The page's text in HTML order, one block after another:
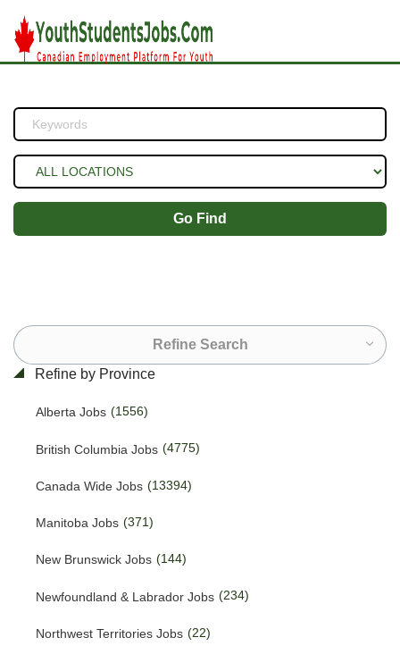
Go Find
Refine Search
Refine by Province
Alberta Jobs (1556)
British Columbia Jobs (4775)
Canada Wide Jobs (13394)
Manitoba Jobs (371)
New Brunswick Jobs (144)
Newfoundland & Labrador Jobs (234)
Northwest Territories Jobs (22)